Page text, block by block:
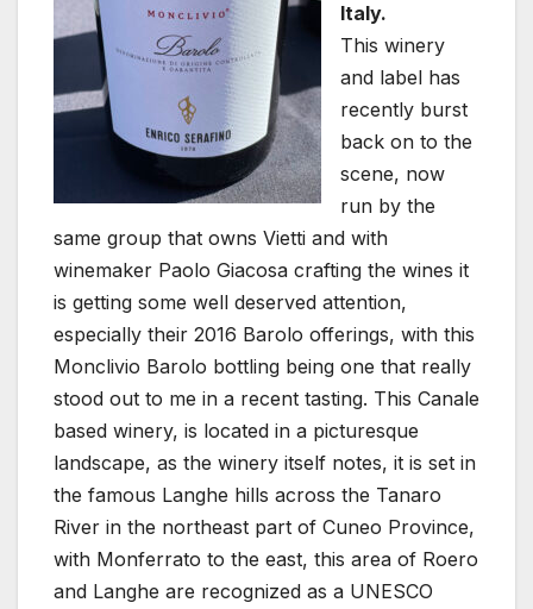
Italy.
This winery
and label has
recently burst
back on to the
scene, now
run by the
same group that owns Vietti and with
winemaker Paolo Giacosa crafting the wines it
is getting some well deserved attention,
especially their 2016 Barolo offerings, with this
Monclivio Barolo bottling being one that really
stood out to me in a recent tasting. This Canale
based winery, is located in a picturesque
landscape, as the winery itself notes, it is set in
the famous Langhe hills across the Tanaro
River in the northeast part of Cuneo Province,
with Monferrato to the east, this area of Roero
and Langhe are recognized as a UNESCO